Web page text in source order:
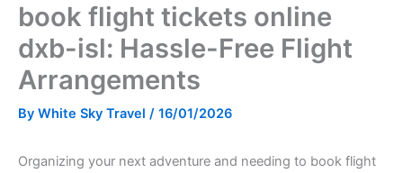
book flight tickets online
dxb-isl: Hassle-Free Flight
Arrangements
By White Sky Travel / 16/01/2026
Organizing your next adventure and needing to book flight